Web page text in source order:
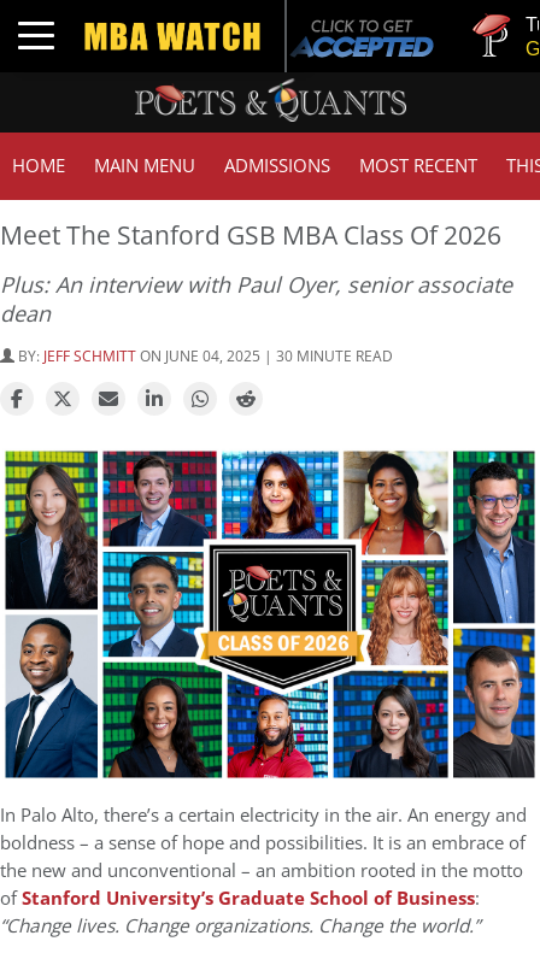
Toggle navigation
Tuck | Mr.
GMAT 710,
HOME MAIN MENU ADMISSIONS MOST RECENT
Meet The Stanford GSB MBA Class Of 2026
Plus: An interview with Paul Oyer, senior associate
dean
BY: JEFF SCHMITTON JUNE 04, 2025 | 30 MINUTE READ
In Palo Alto, there’s a certain electricity in the air. An energy and
boldness – a sense of hope and possibilities. It is an embrace of
the new and unconventional – an ambition rooted in the motto
ofStanford University’s Graduate School of Business:
“Change lives. Change organizations. Change the world.”